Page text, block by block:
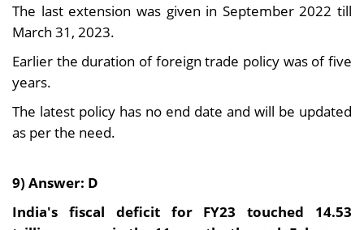
The last extension was given in September 2022 till
March 31, 2023.
Earlier the duration of foreign trade policy was of five
years.
The latest policy has no end date and will be updated
as per the need.
9) Answer: D
India's fiscal deficit for FY23 touched 14.53